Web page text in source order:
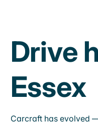
Drive
Essex
Carcraft has evolved